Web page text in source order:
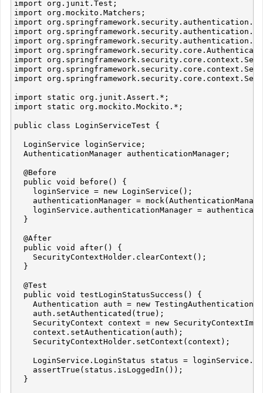
import org.junit.Test;
import org.mockito.Matchers;
import
import
import
import
import
import
import
import static org.junit.Assert.*;
import static org.mockito.Mockito.*;
public class LoginServiceTest {
  LoginService loginService;
  AuthenticationManager authenticationManager;
  @Before
  public void before() {
    loginService = new LoginService();
authenticationManager =
loginService.authenticationManager =
  }
  @After
  public void after() {
    SecurityContextHolder.clearContext();
  }
  @Test
  public void testLoginStatusSuccess() {
Authentication auth = new
    auth.setAuthenticated(true);
SecurityContext context = new
    context.setAuthentication(auth);
    SecurityContextHolder.setContext(context);
LoginService.LoginStatus status =
    assertTrue(status.isLoggedIn());
  }